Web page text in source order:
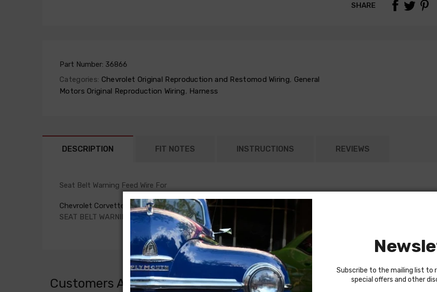
SHARE
Part Number: 36866
Categories: Chevrolet Original Reproduction and Restomod Wiring, General
Motors Original Reproduction Wiring, Harness
DESCRIPTION FIT NOTES INSTRUCTIONS REVIEWS
Seat Belt Warning Feed Wire For
Chevrolet Corvette 1971
SEAT BELT WARNING FEED WIRE
Customers Also Bought
Subscribe to the mailing list to
special offers and other